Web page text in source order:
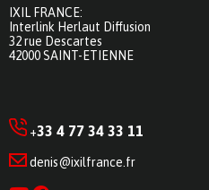
IXIL FRANCE:
Interlink Herlaut Diffusion
32 rue Descartes
42000 SAINT-ETIENNE
+33 4 77 34 33 11
denis@ixilfrance.fr